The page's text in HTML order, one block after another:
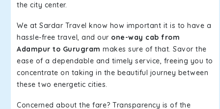
the city center.
We at Sardar Travel know how important it is to have a
hassle-free travel, and our one-way cab from
Adampur to Gurugram makes sure of that. Savor the
ease of a dependable and timely service, freeing you to
concentrate on taking in the beautiful journey between
these two energetic cities.
Concerned about the fare? Transparency is of the